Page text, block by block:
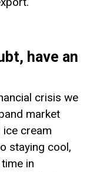
have an
crisis we
market
cream
staying cool,
in